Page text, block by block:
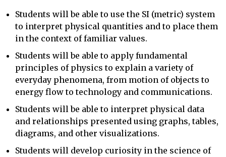
Students will be able to use the SI (metric) system
to interpret physical quantities and to place them
in the context of familiar values.
Students will be able to apply fundamental
principles of physics to explain a variety of
everyday phenomena, from motion of objects to
energy flow to technology and communications.
Students will be able to interpret physical data
and relationships presented using graphs, tables,
diagrams, and other visualizations.
Students will develop curiosity in the science of